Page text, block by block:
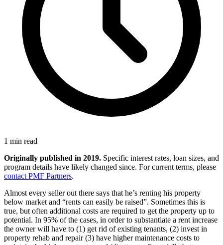
1 min read
Originally published in 2019. Specific interest rates, loan sizes, and
program details have likely changed since. For current terms, please
contact PMF Partners.
Almost every seller out there says that he’s renting his property
below market and “rents can easily be raised”. Sometimes this is
true, but often additional costs are required to get the property up to
potential. In 95% of the cases, in order to substantiate a rent increase
the owner will have to (1) get rid of existing tenants, (2) invest in
property rehab and repair (3) have higher maintenance costs to